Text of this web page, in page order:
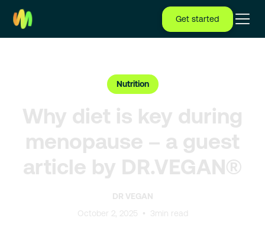
Get started
Nutrition
Why diet is key during
menopause – a guest
article by DR.VEGAN®
DR VEGAN
October 2, 2025
• 3min read